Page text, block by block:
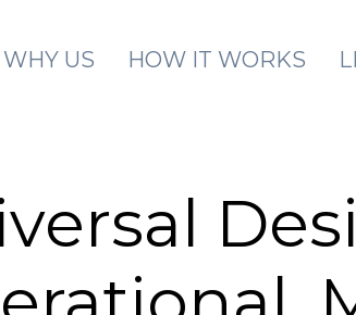
WHY US HOW IT WORKS